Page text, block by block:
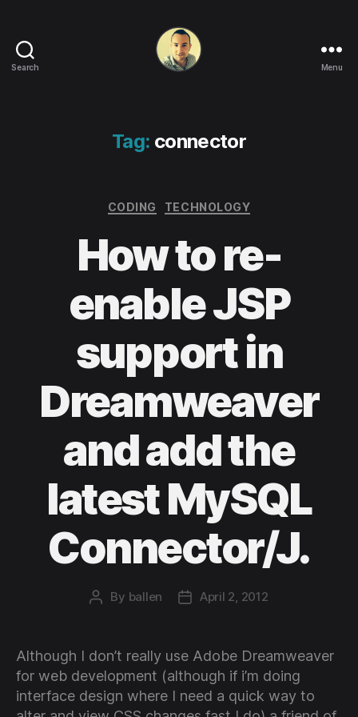
Search
OSs
and
Menu
Tag: connector
Categories
CODING TECHNOLOGY
How to re-
enable JSP
support in
Dreamweaver
and add the
latest MySQL
Connector/J.
Post
By ballen
PostApril 2, 2012
Although I don’t really use Adobe Dreamweaver
for web development (although if i’m doing
interface design where I need a quick way to